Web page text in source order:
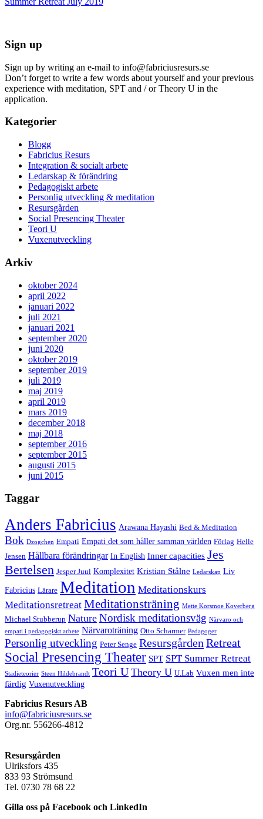
Sign up
Sign up by writing an e-mail to info@fabriciusresurs.se
Don’t forget to write a few words about yourself and your previous
experience with meditation, SPT and / or Theory U in the
application.
Kategorier
Blogg
Fabricius Resurs
Integration & socialt arbete
Ledarskap & förändring
Pedagogiskt arbete
Personlig utveckling & meditation
Resursgården
Social Presencing Theater
Teori U
Vuxenutveckling
Arkiv
oktober 2024
april 2022
januari 2022
juli 2021
januari 2021
september 2020
juni 2020
oktober 2019
september 2019
juli 2019
maj 2019
april 2019
mars 2019
december 2018
maj 2018
september 2016
september 2015
augusti 2015
juni 2015
Taggar
Anders Fabricius Arawana Hayashi Bed & Meditation
Bok Dzogchen Empati Empati det som håller samman världen Förlag Helle
Jensen Hållbara förändringar In English Inner capacities Jes
Bertelsen Jesper Juul Komplexitet Kristian Stålne Ledarskap Liv
Fabricius Lärare Meditation Meditationskurs
Meditationsretreat Meditationsträning Mette Korsmoe Koverberg
Michael Stubberup Nature Nordisk meditationsväg Närvaro och
empati i pedagogiskt arbete Närvaroträning Otto Scharmer Pedagoger
Personlig utveckling Peter Senge Resursgården Retreat
Social Presencing Theater SPT SPT Summer Retreat
Stadieteorier Steen Hildebrandt Teori U Theory U U.Lab Vuxen men inte
färdig Vuxenutveckling
Fabricius Resurs AB
info@fabriciusresurs.se
Org.nr. 556266-4812
Resursgården
Ulriksfors 435
833 93 Strömsund
Tel. 0730 78 68 22
Gilla oss på Facebook och LinkedIn